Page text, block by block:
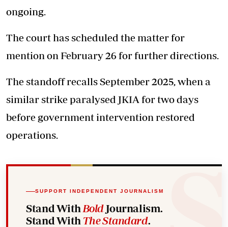
ongoing.
The court has scheduled the matter for
mention on February 26 for further directions.
The standoff recalls September 2025, when a
similar strike paralysed JKIA for two days
before government intervention restored
operations.
SUPPORT INDEPENDENT JOURNALISM
Stand With BoldJournalism.
Stand With The Standard.